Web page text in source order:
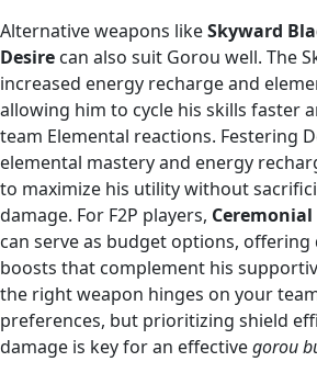
Alternative weapons likeSkyward
Desire can also suit Gorou well. The
increased energy recharge and
allowing him to cycle his skills faster
team Elemental reactions. Festering
elemental mastery and energy
to maximize his utility without
damage. For F2P players,
can serve as budget options,
boosts that complement his
the right weapon hinges on your
preferences, but prioritizing shield
damage is key for an effectivegorou